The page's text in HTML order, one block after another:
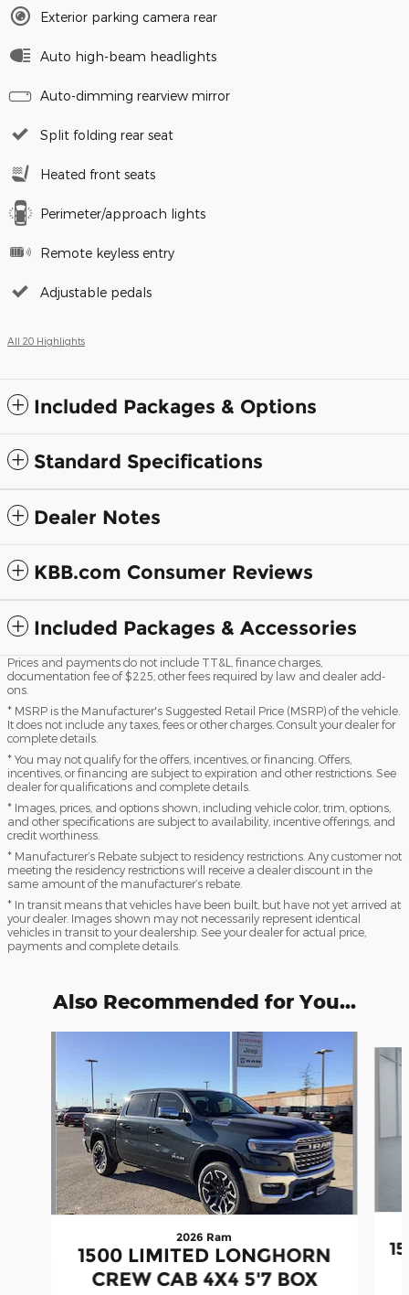
Exterior parking camera rear
Auto high-beam headlights
Auto-dimming rearview mirror
Split folding rear seat
Heated front seats
Perimeter/approach lights
Remote keyless entry
Adjustable pedals
All 20 Highlights
Included Packages & Options
Standard Specifications
Dealer Notes
KBB.com Consumer Reviews
Included Packages & Accessories
Prices and payments do not include TT&L, finance charges,
documentation fee of $225, other fees required by law and dealer add-
ons.
* MSRP is the Manufacturer's Suggested Retail Price (MSRP) of the vehicle.
It does not include any taxes, fees or other charges. Consult your dealer for
complete details.
* You may not qualify for the offers, incentives, or financing. Offers,
incentives, or financing are subject to expiration and other restrictions. See
dealer for qualifications and complete details.
* Images, prices, and options shown, including vehicle color, trim, options,
and other specifications are subject to availability, incentive offerings, and
credit worthiness.
* Manufacturer’s Rebate subject to residency restrictions. Any customer not
meeting the residency restrictions will receive a dealer discount in the
same amount of the manufacturer’s rebate.
* In transit means that vehicles have been built, but have not yet arrived at
your dealer. Images shown may not necessarily represent identical
vehicles in transit to your dealership. See your dealer for actual price,
payments and complete details.
Also Recommended for You...
2026 Ram
1500 LIMITED LONGHORN
CREW CAB 4X4 5'7 BOX